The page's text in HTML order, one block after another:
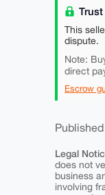
Trust
This
dispute.
Note:
direct
Escrow
Legal
does not
business
involving